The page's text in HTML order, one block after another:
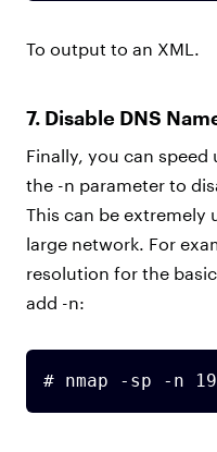
To output to an XML.
7. Disable DNS
Finally, you can
the -n parameter to
This can be extremely
large network. For
resolution for the
add -n:
# nmap -sp -n